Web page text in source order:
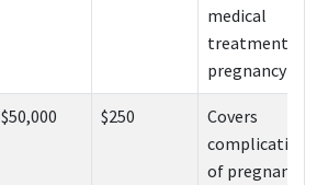
medical
treatment of
pregnancy
$50,000 $250
Covers
complications
of pregnancy